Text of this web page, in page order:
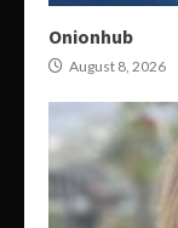
Onionhub
August 8, 2026